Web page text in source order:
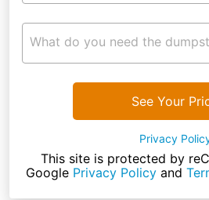
What do you need the
See Your
Privacy
This site is protected by
Google Privacy Policyand